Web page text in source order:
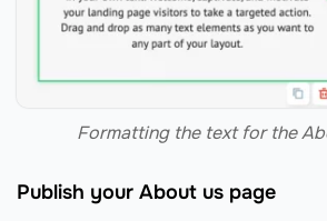
Formatting the text for the
Publish your About us page